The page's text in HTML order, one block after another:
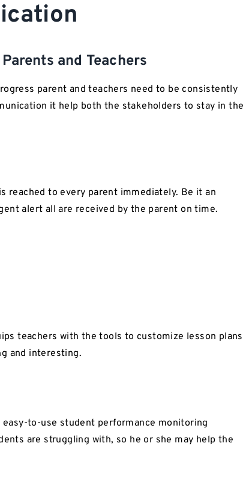
and Teachers
parent and teachers need to be consistently
it help both the stakeholders to stay in the
reached to every parent immediately. Be it an
alert all are received by the parent on time.
teachers with the tools to customize lesson plans
and interesting.
easy-to-use student performance monitoring
are struggling with, so he or she may help the